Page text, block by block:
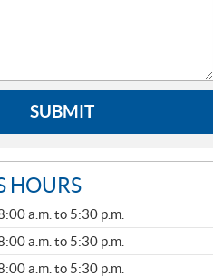
SUBMIT
HOURS
a.m. to 5:30 p.m.
a.m. to 5:30 p.m.
a.m. to 5:30 p.m.